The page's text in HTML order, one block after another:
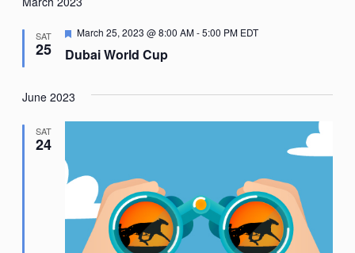
date.
SAT
25 Dubai World Cup
Featured
March 25, 2023 @ 8:00 AM-5:00 PM EDT
June 2023
SAT
24